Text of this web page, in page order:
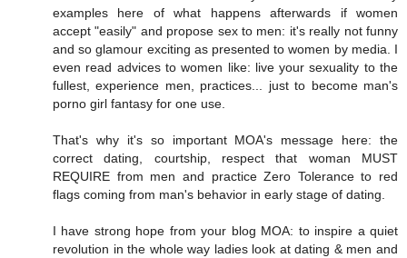
examples here of what happens afterwards if women
accept "easily" and propose sex to men: it's really not funny
and so glamour exciting as presented to women by media. I
even read advices to women like: live your sexuality to the
fullest, experience men, practices... just to become man's
porno girl fantasy for one use.
That's why it's so important MOA's message here: the
correct dating, courtship, respect that woman MUST
REQUIRE from men and practice Zero Tolerance to red
flags coming from man's behavior in early stage of dating.
I have strong hope from your blog MOA: to inspire a quiet
revolution in the whole way ladies look at dating & men and